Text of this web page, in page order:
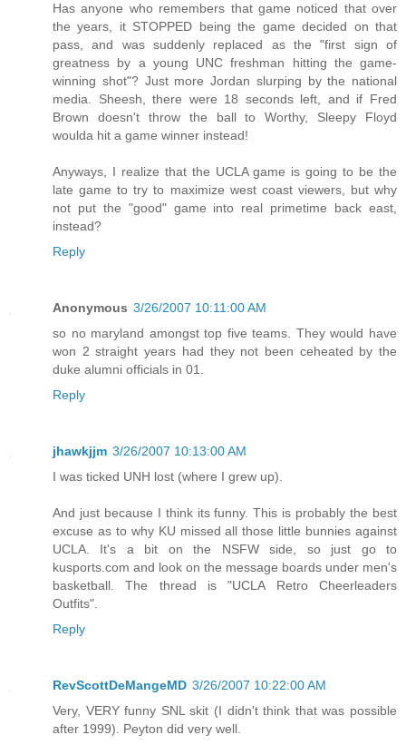
Has anyone who remembers that game noticed that over
the years, it STOPPED being the game decided on that
pass, and was suddenly replaced as the "first sign of
greatness by a young UNC freshman hitting the game-
winning shot"? Just more Jordan slurping by the national
media. Sheesh, there were 18 seconds left, and if Fred
Brown doesn't throw the ball to Worthy, Sleepy Floyd
woulda hit a game winner instead!
Anyways, I realize that the UCLA game is going to be the
late game to try to maximize west coast viewers, but why
not put the "good" game into real primetime back east,
instead?
Reply
Anonymous 3/26/2007 10:11:00 AM
so no maryland amongst top five teams. They would have
won 2 straight years had they not been ceheated by the
duke alumni officials in 01.
Reply
jhawkjjm 3/26/2007 10:13:00 AM
I was ticked UNH lost (where I grew up).
And just because I think its funny. This is probably the best
excuse as to why KU missed all those little bunnies against
UCLA. It's a bit on the NSFW side, so just go to
kusports.com and look on the message boards under men's
basketball. The thread is "UCLA Retro Cheerleaders
Outfits".
Reply
RevScottDeMangeMD 3/26/2007 10:22:00 AM
Very, VERY funny SNL skit (I didn't think that was possible
after 1999). Peyton did very well.